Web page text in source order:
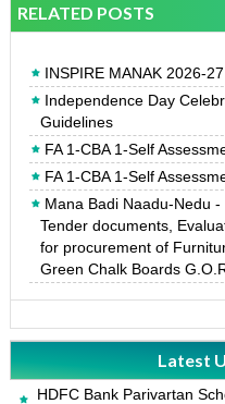
RELATED POSTS
INSPIRE MANAK 2026-
Independence Day
Guidelines
FA 1-CBA 1-Self
FA 1-CBA 1-Self
Mana Badi Naadu-Nedu
Tender documents,
for procurement of
Green Chalk Boards
Latest
HDFC Bank Parivartan